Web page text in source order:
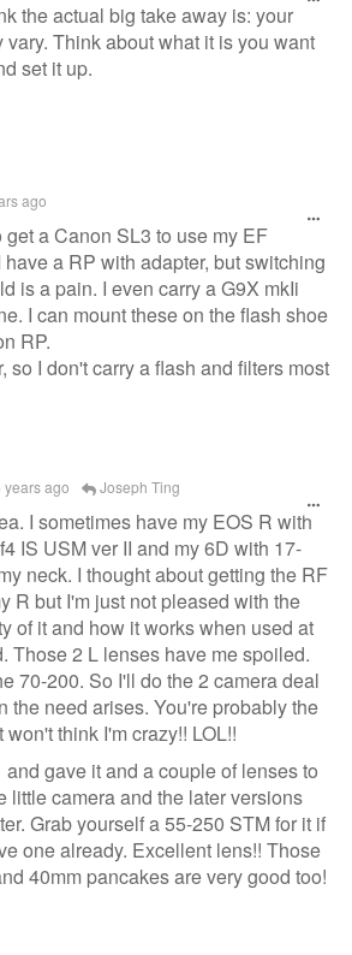
the actual big take away is: your
vary. Think about what it is you want
set it up.
ago
get a Canon SL3 to use my EF
a RP with adapter, but switching
is a pain. I even carry a G9X mkIi
I can mount these on the flash shoe
RP.
so I don't carry a flash and filters most
years ago Joseph Ting
I sometimes have my EOS R with
IS USM ver II and my 6D with 17-
neck. I thought about getting the RF
R but I'm just not pleased with the
of it and how it works when used at
Those 2 L lenses have me spoiled.
70-200. So I'll do the 2 camera deal
the need arises. You're probably the
think I'm crazy!! LOL!!
and gave it and a couple of lenses to
little camera and the later versions
Grab yourself a 55-250 STM for it if
one already. Excellent lens!! Those
40mm pancakes are very good too!